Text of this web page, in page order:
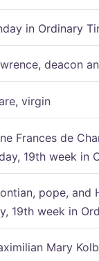
in Ordinary
deacon
virgin
Frances de
19th week in
pope,
19th week in
Mary